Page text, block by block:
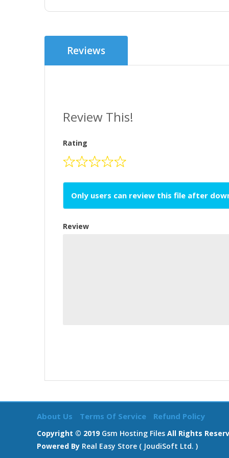
Reviews
Review This!
Rating
Only users can review this file after
Review
About Us Terms Of Service Refund Policy
Copyright © 2019 Gsm Hosting Files All Rights
Powered By Real Easy Store ( JoudiSoft Ltd. )